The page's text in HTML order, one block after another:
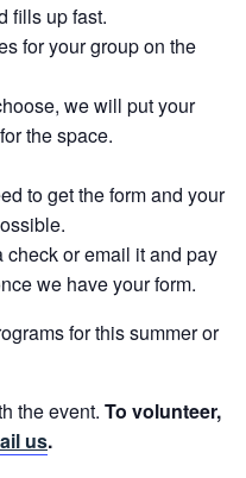
fills up fast.
for your group on the
we will put your
the space.
to get the form and your
check or email it and pay
we have your form.
for this summer or
the event. To volunteer,
us.